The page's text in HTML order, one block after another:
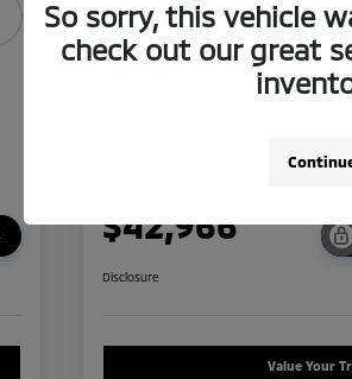
$42,966
Disclosure
Value Your
So sorry, this vehicle
check out our great